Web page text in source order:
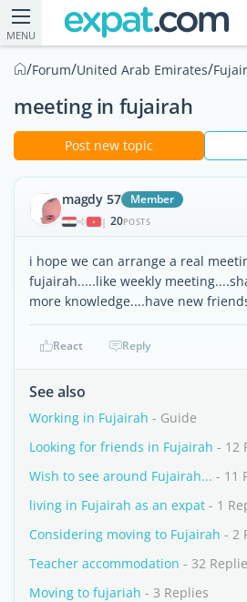
MENU
/Forum/United Arab Emirates/
meeting in fujairah
Post new topic
magdy 57 Member
| 20POSTS
i hope we can arrange a real
fujairah.....like weekly
more knowledge....have new
React Reply
See also
Working in Fujairah - Guide
Looking for friends in Fujairah - 12
Wish to see around Fujairah... - 11
living in Fujairah as an expat - 1
Considering moving to Fujairah - 2
Teacher accommodation - 32
Moving to fujariah - 3 Replies